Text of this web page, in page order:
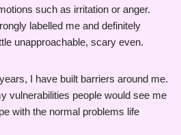
such as irritation or anger.
labelled me and definitely
unapproachable, scary even.
I have built barriers around me.
vulnerabilities people would see me
with the normal problems life